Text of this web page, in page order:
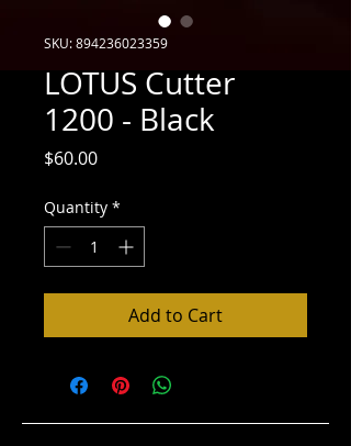
SKU: 894236023359
LOTUS Cutter
1200 - Black
$60.00Price
Quantity *
Add to Cart